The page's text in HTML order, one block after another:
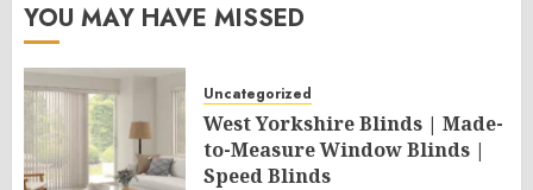
YOU MAY HAVE MISSED
Uncategorized
West Yorkshire Blinds | Made-
to-Measure Window Blinds |
Speed Blinds